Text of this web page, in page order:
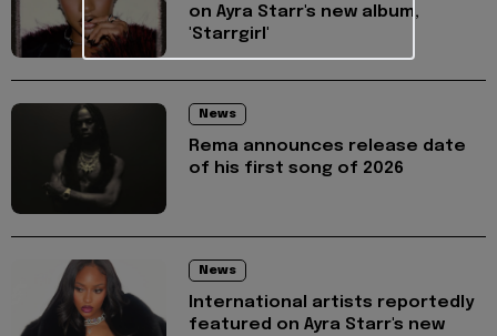
on Ayra Starr's new album,
'Starrgirl'
News
Rema announces release date
of his first song of 2026
News
International artists reportedly
featured on Ayra Starr's new